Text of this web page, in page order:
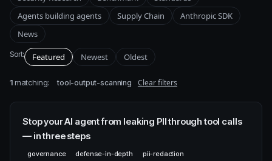
Agents building agents
Supply Chain
Anthropic SDK
News
Sort: Featured Newest Oldest
1matching: tool-output-scanning Clear filters
Stop your AI agent from leaking PII through tool calls
— in three steps
governance defense-in-depth pii-redaction